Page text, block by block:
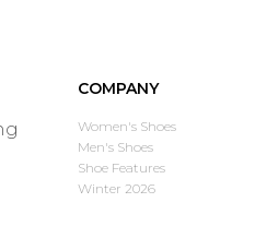
COMPANY
Women's Shoes
Men's Shoes
Shoe Features
Winter 2026